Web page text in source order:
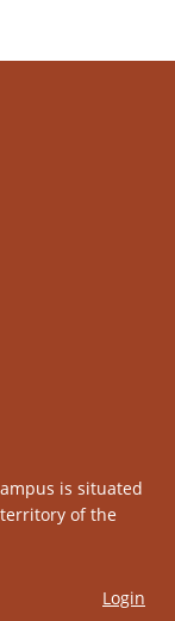
is situated
of the
Login